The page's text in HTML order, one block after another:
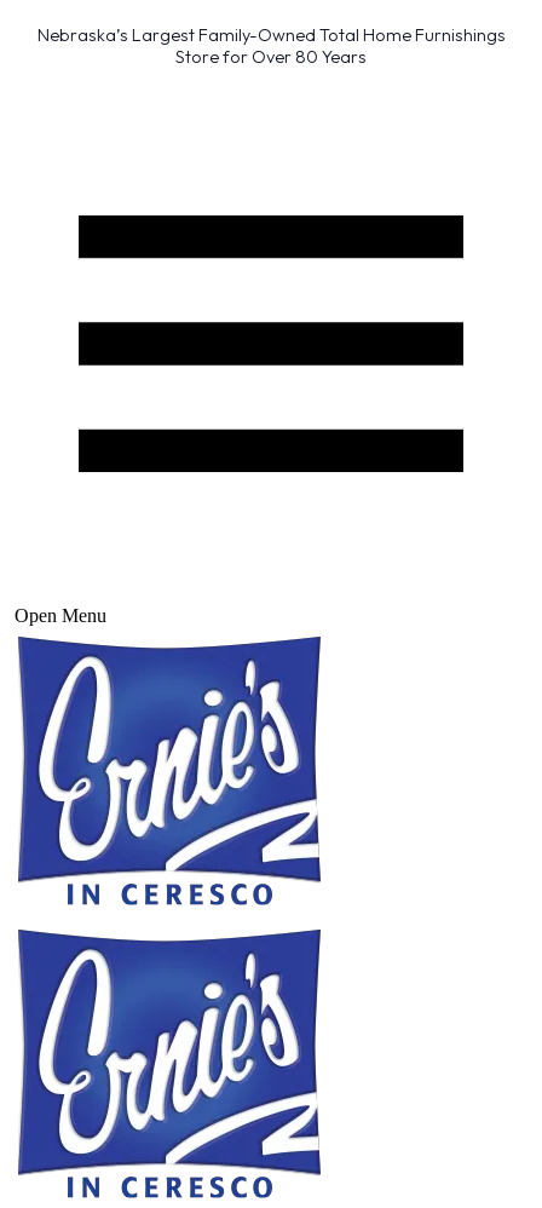
Nebraska’s Largest Family-Owned Total Home Furnishings
Store for Over 80 Years
Open Menu